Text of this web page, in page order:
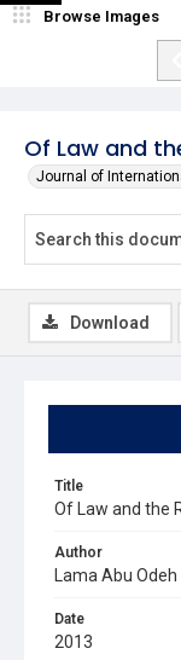
Of Law and
Journal of
Browse Images
Title
Of Law and the
Author
Lama Abu Odeh
Date
2013
Download